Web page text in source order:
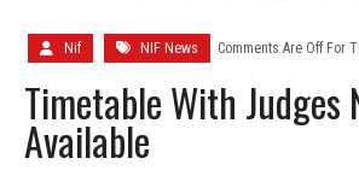
Nif NIF News Comments Are Off For
Timetable With Judges
Available